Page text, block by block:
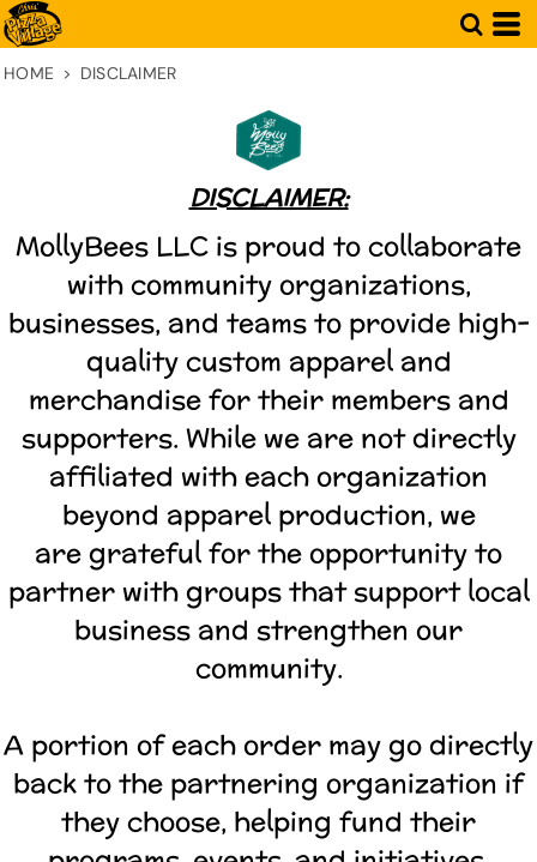
HOME > DISCLAIMER
DISCLAIMER:
MollyBees LLC is proud to collaborate
with community organizations,
businesses, and teams to provide high-
quality custom apparel and
merchandise for their members and
supporters. While we are not directly
affiliated with each organization
beyond apparel production, we
are grateful for the opportunity to
partner with groups that support local
business and strengthen our
community.
A portion of each order may go directly
back to the partnering organization if
they choose, helping fund their